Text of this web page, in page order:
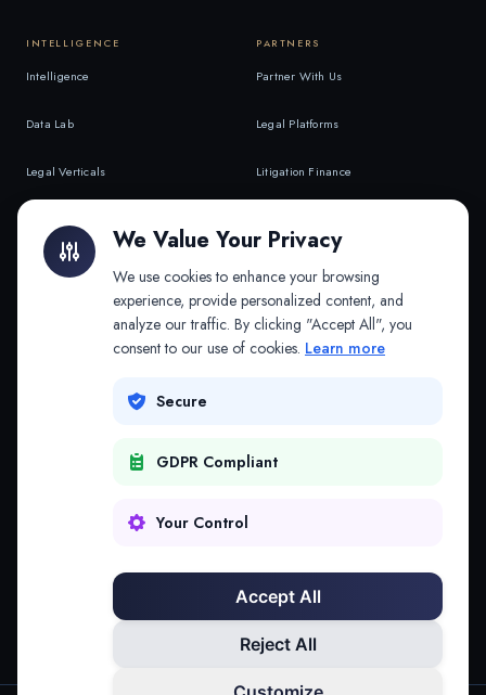
INTELLIGENCE
Intelligence
Data Lab
Legal Verticals
API & MCP
PARTNERS
Partner With Us
Legal Platforms
Litigation Finance
COMPANY
Contact
We Value Your Privacy
We use cookies to enhance your browsing
experience, provide personalized content, and
analyze our traffic. By clicking "Accept All", you
consent to our use of cookies. Learn more
Secure
GDPR Compliant
Your Control
Accept All
Reject All